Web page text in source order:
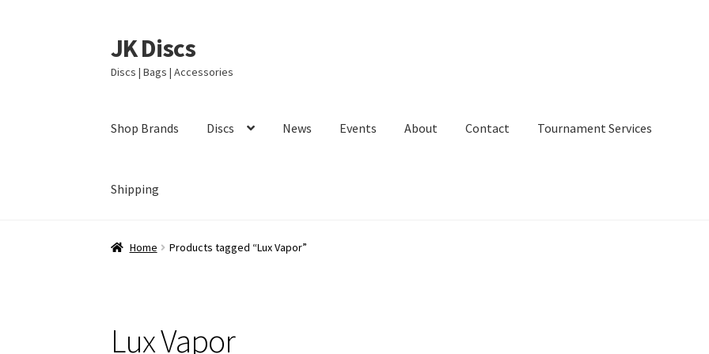
Skip
to
navigation
Skip
to
content
JK Discs
Discs | Bags | Accessories
Shop Brands Discs News Events About Contact Tournament Services
Shipping
Home Products tagged “Lux Vapor”
Lux Vapor